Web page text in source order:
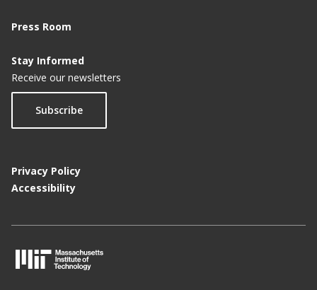
Press Room
Stay Informed
Receive our newsletters
Subscribe
Privacy Policy
Accessibility